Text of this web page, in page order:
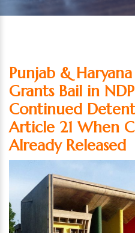
Punjab &
Grants Bail in
Continued
Article 21 When
Already Released